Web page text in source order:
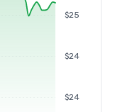
$24
$24
$25